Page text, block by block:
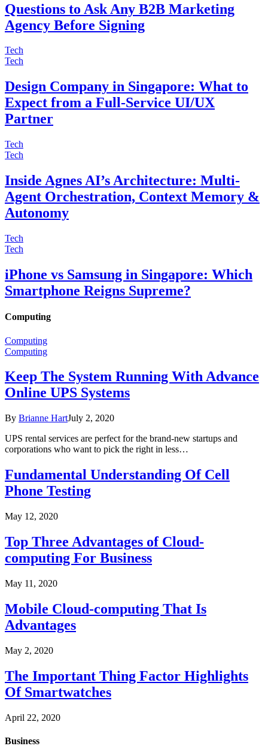
Questions to Ask Any B2B Marketing
Agency Before Signing
Tech
Tech
Design Company in Singapore: What to
Expect from a Full-Service UI/UX
Partner
Tech
Tech
Inside Agnes AI’s Architecture: Multi-
Agent Orchestration, Context Memory &
Autonomy
Tech
Tech
iPhone vs Samsung in Singapore: Which
Smartphone Reigns Supreme?
Computing
Computing
Computing
Keep The System Running With Advance
Online UPS Systems
By Brianne HartJuly 2, 2020
UPS rental services are perfect for the brand-new startups and
corporations who want to pick the right in less…
Fundamental Understanding Of Cell
Phone Testing
May 12, 2020
Top Three Advantages of Cloud-
computing For Business
May 11, 2020
Mobile Cloud-computing That Is
Advantages
May 2, 2020
The Important Thing Factor Highlights
Of Smartwatches
April 22, 2020
Business